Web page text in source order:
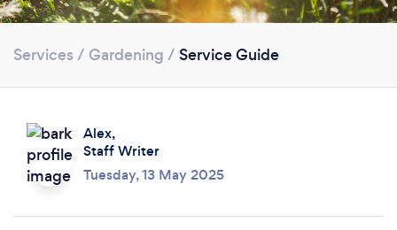
Services / Gardening / Service Guide
Alex,
Staff Writer
Tuesday, 13 May 2025